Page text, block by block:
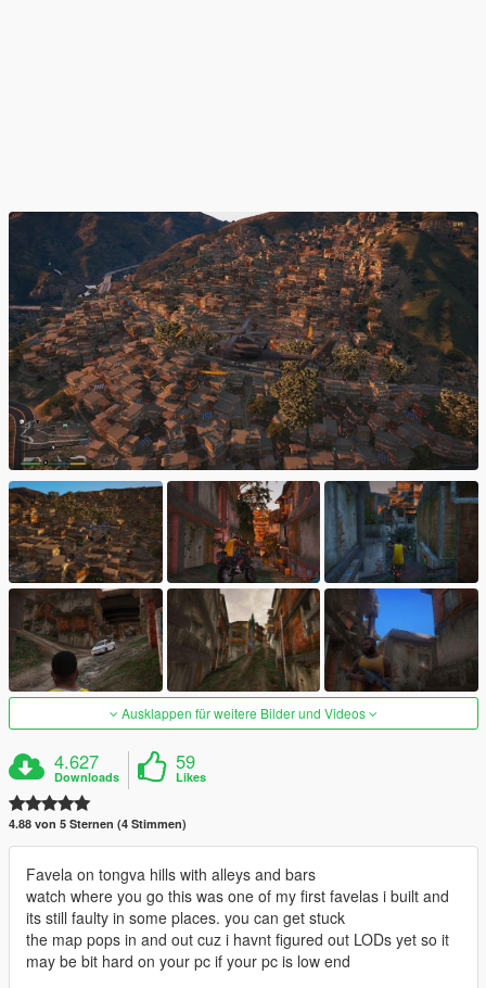
Ausklappen für weitere Bilder und Videos
4.627
Downloads
59
Likes
4.88 von 5 Sternen (4 Stimmen)
Favela on tongva hills with alleys and bars
watch where you go this was one of my first favelas i built and
its still faulty in some places. you can get stuck
the map pops in and out cuz i havnt figured out LODs yet so it
may be bit hard on your pc if your pc is low end